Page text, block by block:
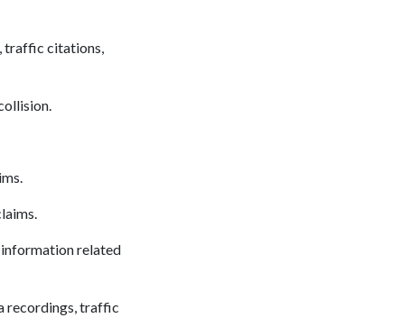
traffic citations,
information related
recordings, traffic